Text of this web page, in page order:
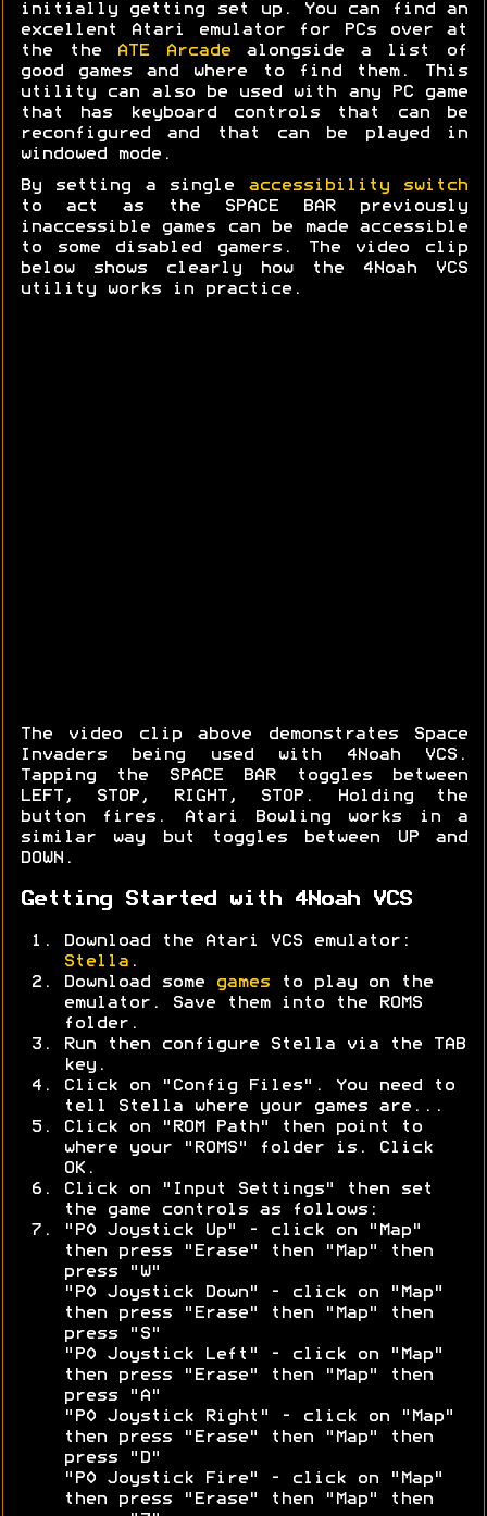
initially getting set up. You can find an
excellent Atari emulator for PCs over at
the the
ATE Arcadealongside a list of
good games and where to find them. This
utility can also be used with any PC game
that has keyboard controls that can be
reconfigured and that can be played in
windowed mode.
By setting a single accessibility switch
to act as the SPACE BAR previously
inaccessible games can be made accessible
to some disabled gamers. The video clip
below shows clearly how the 4Noah VCS
utility works in practice.
The video clip above demonstrates Space
Invaders being used with 4Noah VCS.
Tapping the SPACE BAR toggles between
LEFT, STOP, RIGHT, STOP. Holding the
button fires. Atari Bowling works in a
similar way but toggles between UP and
DOWN.
Getting Started with 4Noah VCS
Download the Atari VCS emulator:
Stella .
Download some
games to play on the
emulator. Save them into the ROMS
folder.
Run then configure Stella via the TAB
key.
Click on "Config Files". You need to
tell Stella where your games are...
Click on "ROM Path" then point to
where your "ROMS" folder is. Click
OK.
Click on "Input Settings" then set
the game controls as follows:
"P0 Joystick Up" - click on "Map"
then press "Erase" then "Map" then
press "W"
"P0 Joystick Down" - click on "Map"
then press "Erase" then "Map" then
press "S"
"P0 Joystick Left" - click on "Map"
then press "Erase" then "Map" then
press "A"
"P0 Joystick Right" - click on "Map"
then press "Erase" then "Map" then
press "D"
"P0 Joystick Fire" - click on "Map"
then press "Erase" then "Map" then